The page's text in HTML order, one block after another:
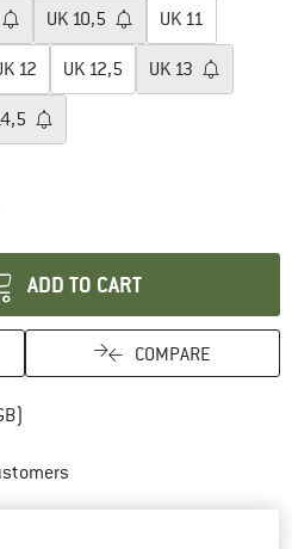
UK 10,5 UK 11
12 UK 12,5 UK 13
link opens an information box which
ADD TO CART
COMPARE